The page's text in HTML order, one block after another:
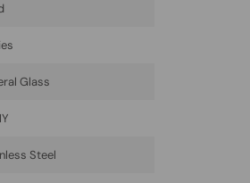
Glass
Steel